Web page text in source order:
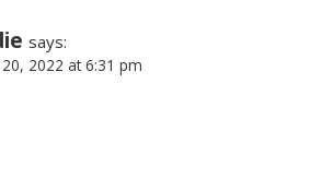
says:
20, 2022 at 6:31 pm